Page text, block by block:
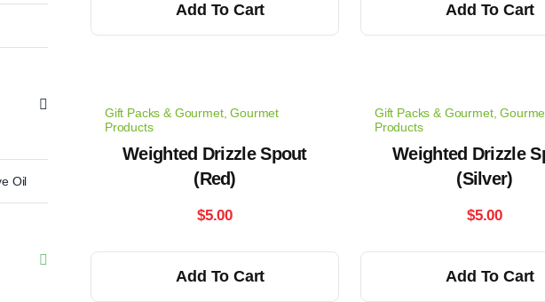
Oil
Add To Cart Add To Cart
Gift Packs & Gourmet,Gourmet
Products
Weighted Drizzle Spout
(Red)
$5.00
Add To Cart
Gift Packs & Gourmet,
Products
Weighted Drizzle
(Silver)
$5.00
Add To Cart